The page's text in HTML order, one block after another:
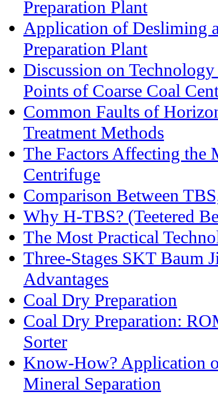
Preparation Plant
Application of Desliming
Preparation Plant
Discussion on
Points of Coarse Coal
Common Faults of
Treatment Methods
The Factors Affecting the
Centrifuge
Comparison Between
Why H-TBS? (Teetered
The Most Practical
Three-Stages SKT Baum
Advantages
Coal Dry Preparation
Coal Dry Preparation:
Sorter
Know-How? Application
Mineral Separation